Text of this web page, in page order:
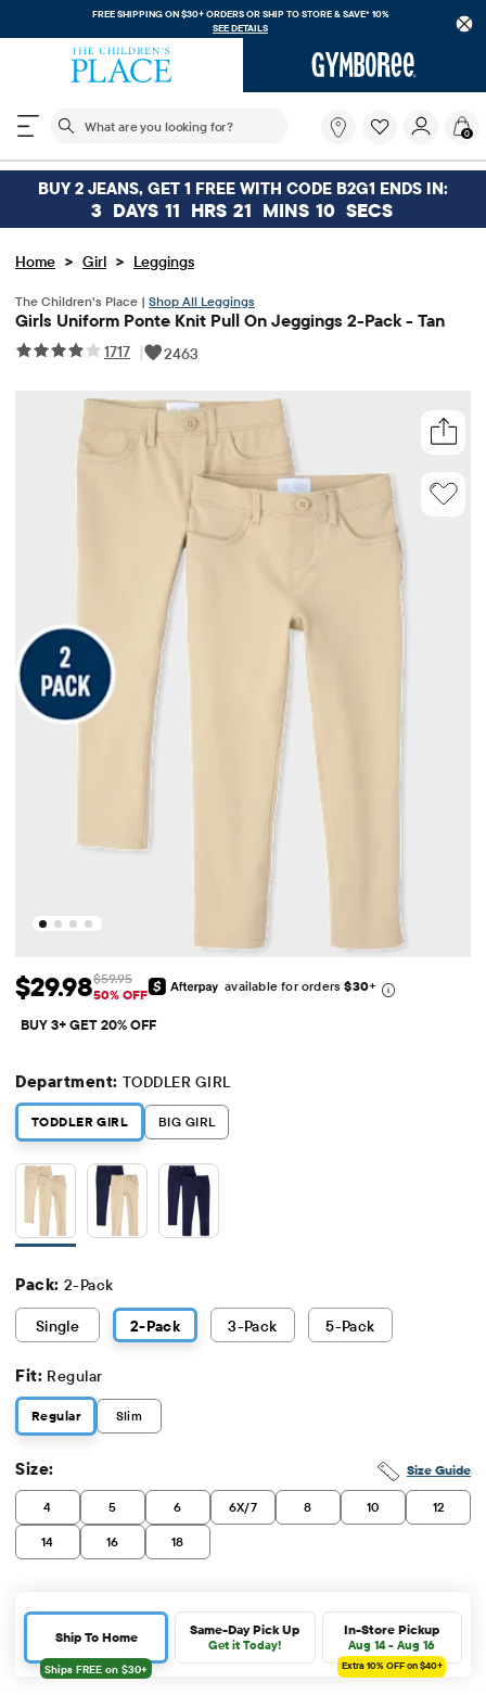
FREE SHIPPING ON $30+ ORDERS ORSHIP TO STORE & SAVE* 10%
SEE DETAILS
The following search field filters trending searches
you
looking
for?
0
BUY 2 JEANS, GET 1 FREE WITH CODE B2G1 ENDS IN:
3 DAYS 11 HRS 21 MINS 10 SECS
Home > Girl > Leggings
The Children’s Place | Shop All Leggings
Girls Uniform Ponte Knit Pull On Jeggings 2-Pack - Tan
1717 | 2463
Sale Price: $29.98
$29.98 Original Price: $59.95
$59.95
50% OFF
available for orders$30+
BUY 3+ GET 20% OFF
Department: TODDLER GIRL
TODDLER GIRL BIG GIRL
Pack: 2-Pack
Single 2-Pack 3-Pack 5-Pack
Fit: Regular
Regular Slim
Size Guide
Size:
4 5 6 6X/7 8 10 12
14 16 18
Ship To Home Same-Day Pick Up
Get it Today!
In-Store Pickup
Aug 14 - Aug 16
Extra 10%OFF on $40+